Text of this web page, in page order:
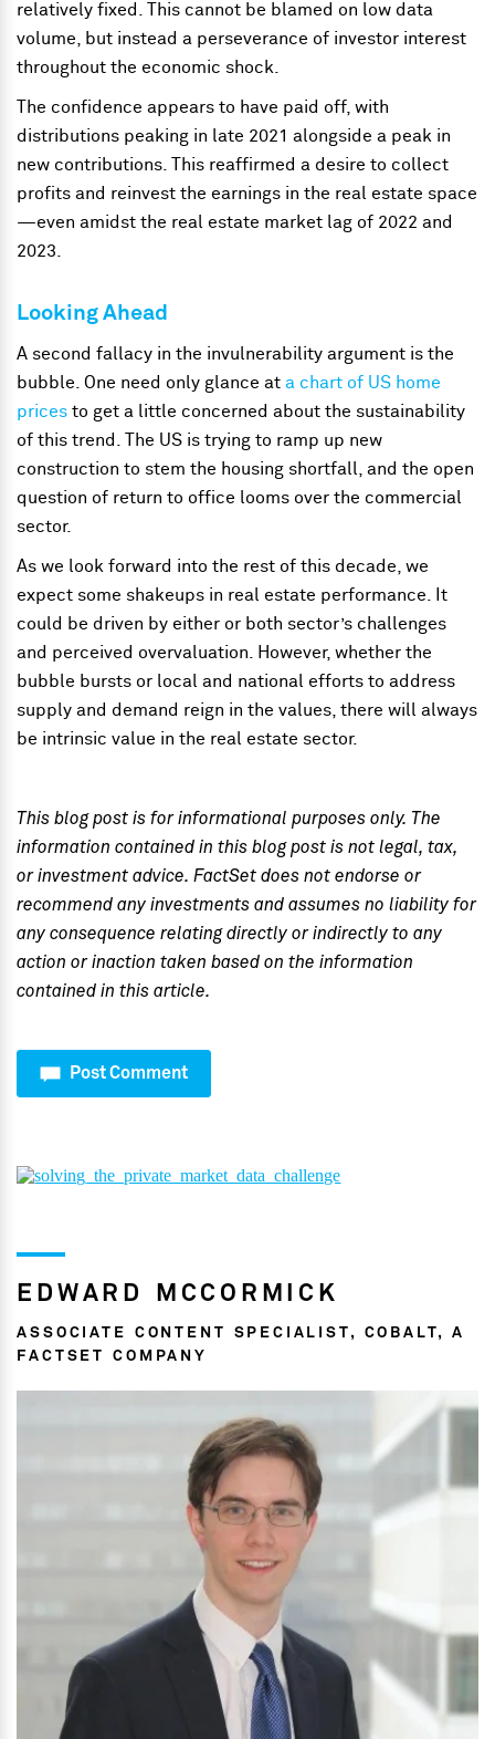
relatively fixed. This cannot be blamed on low data
volume, but instead a perseverance of investor interest
throughout the economic shock.
The confidence appears to have paid off, with
distributions peaking in late 2021 alongside a peak in
new contributions. This reaffirmed a desire to collect
profits and reinvest the earnings in the real estate space
—even amidst the real estate market lag of 2022 and
2023.
Looking Ahead
A second fallacy in the invulnerability argument is the
bubble. One need only glance ata chart of US home
prices to get a little concerned about the sustainability
of this trend. The US is trying to ramp up new
construction to stem the housing shortfall, and the open
question of return to office looms over the commercial
sector.
As we look forward into the rest of this decade, we
expect some shakeups in real estate performance. It
could be driven by either or both sector’s challenges
and perceived overvaluation. However, whether the
bubble bursts or local and national efforts to address
supply and demand reign in the values, there will always
be intrinsic value in the real estate sector.
This blog post is for informational purposes only. The
information contained in this blog post is not legal, tax,
or investment advice. FactSet does not endorse or
recommend any investments and assumes no liability for
any consequence relating directly or indirectly to any
action or inaction taken based on the information
contained in this article.
Post Comment
EDWARD MCCORMICK
ASSOCIATE CONTENT SPECIALIST, COBALT, A
FACTSET COMPANY